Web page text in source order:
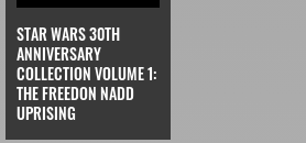
STAR WARS 30TH
ANNIVERSARY
COLLECTION VOLUME 1:
THE FREEDON NADD
UPRISING